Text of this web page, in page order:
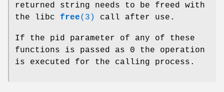
returned string needs to be freed with
the libc free(3) call after use.
If the pid parameter of any of these
functions is passed as 0 the operation
is executed for the calling process.